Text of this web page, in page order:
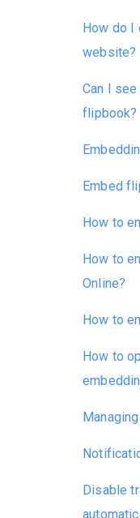
How do I
website?
Can I
flipbook?
Embed
How to
How to
Online?
How to
How to
Disable